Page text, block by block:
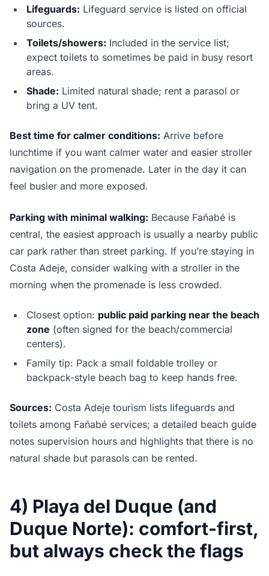
Lifeguards: Lifeguard service is listed on official
sources.
Toilets/showers: Included in the service list;
expect toilets to sometimes be paid in busy resort
areas.
Shade: Limited natural shade; rent a parasol or
bring a UV tent.
Best time for calmer conditions: Arrive before
lunchtime if you want calmer water and easier stroller
navigation on the promenade. Later in the day it can
feel busier and more exposed.
Parking with minimal walking: Because Fañabé is
central, the easiest approach is usually a nearby public
car park rather than street parking. If you’re staying in
Costa Adeje, consider walking with a stroller in the
morning when the promenade is less crowded.
Closest option: public paid parking near the beach
zone (often signed for the beach/commercial
centers).
Family tip: Pack a small foldable trolley or
backpack-style beach bag to keep hands free.
Sources: Costa Adeje tourism lists lifeguards and
toilets among Fañabé services; a detailed beach guide
notes supervision hours and highlights that there is no
natural shade but parasols can be rented.
4) Playa del Duque (and
Duque Norte): comfort-first,
but always check the flags